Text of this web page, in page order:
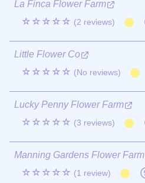
La Finca Flower Farm
☆☆☆☆☆ (2 reviews)
Little Flower Co
☆☆☆☆☆ (No reviews)
Lucky Penny Flower Farm
☆☆☆☆☆ (3 reviews)
Manning Gardens Flower Farm
☆☆☆☆☆ (1 review)